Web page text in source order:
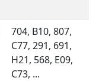
704, B10, 807,
C77, 291, 691,
H21, 568, E09,
C73, ...